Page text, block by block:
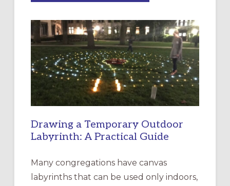
OF
EPISCOPAL
CHURCH
OF
THE
INCARNATION,
SANTA
ROSA
Drawing a Temporary Outdoor
Labyrinth: A Practical Guide
Many congregations have canvas
labyrinths that can be used only indoors,